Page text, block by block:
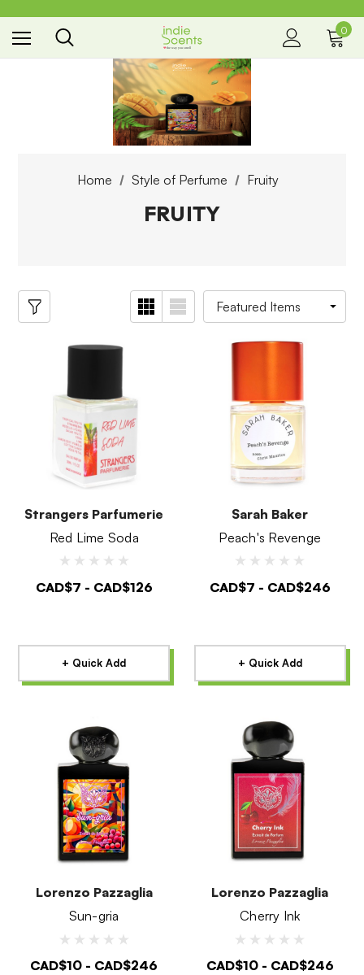
the way you smell
0
Home Style of Perfume Fruity
FRUITY
Strangers Parfumerie
Red Lime Soda
CAD$7 - CAD$126
+ Quick Add
Sarah Baker
Peach's Revenge
CAD$7 - CAD$246
+ Quick Add
Lorenzo Pazzaglia
Sun-gria
CAD$10 - CAD$246
Lorenzo Pazzaglia
Cherry Ink
CAD$10 - CAD$246